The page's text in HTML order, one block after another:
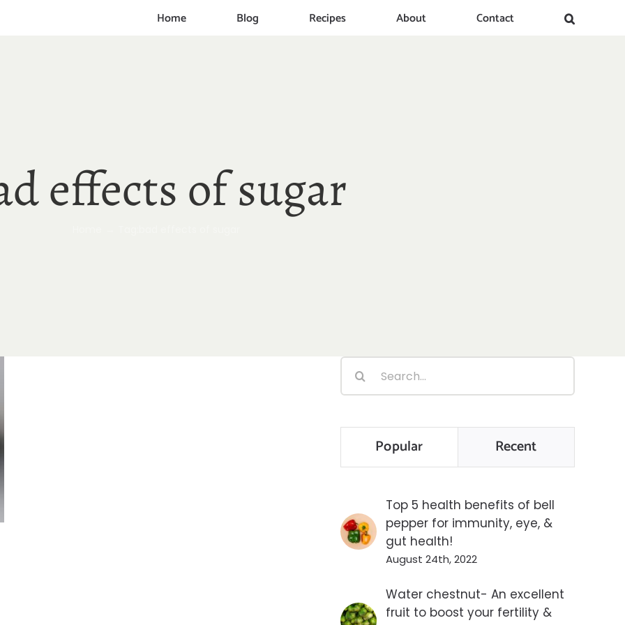
Home Blog Recipes About Contact
effects of sugar
Search
for:
Popular Recent
Top 5 health benefits of bell
pepper for immunity, eye, &
gut health!
August 24th, 2022
Water chestnut- An excellent
fruit to boost your fertility &